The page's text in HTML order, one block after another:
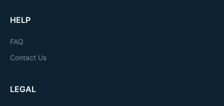
HELP
FAQ
Contact Us
LEGAL